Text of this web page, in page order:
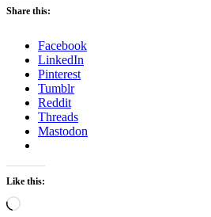
Share this:
Facebook
LinkedIn
Pinterest
Tumblr
Reddit
Threads
Mastodon
Like this:
Loading…